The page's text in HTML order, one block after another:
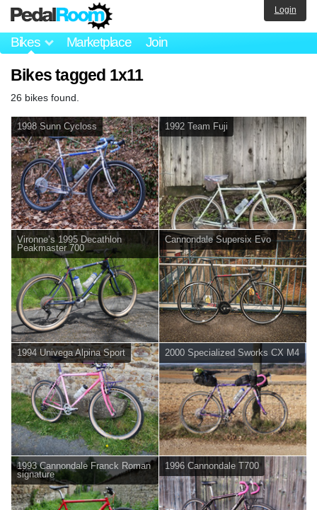
Bikes Marketplace Join
Login
Bikes tagged 1x11
26 bikes found.
1998 Sunn Cycloss 1992 Team Fuji
Vironne’s 1995 Decathlon
Peakmaster 700
Cannondale Supersix Evo
1994 Univega Alpina Sport 2000 Specialized Sworks CX M4
1993 Cannondale Franck Roman
signature
1996 Cannondale T700